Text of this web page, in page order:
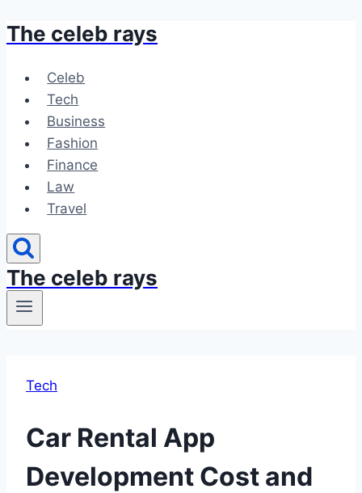
Skip
content
The celeb rays
Celeb
Tech
Business
Fashion
Finance
Law
Travel
The celeb rays
Tech
Car Rental App
Development Cost and